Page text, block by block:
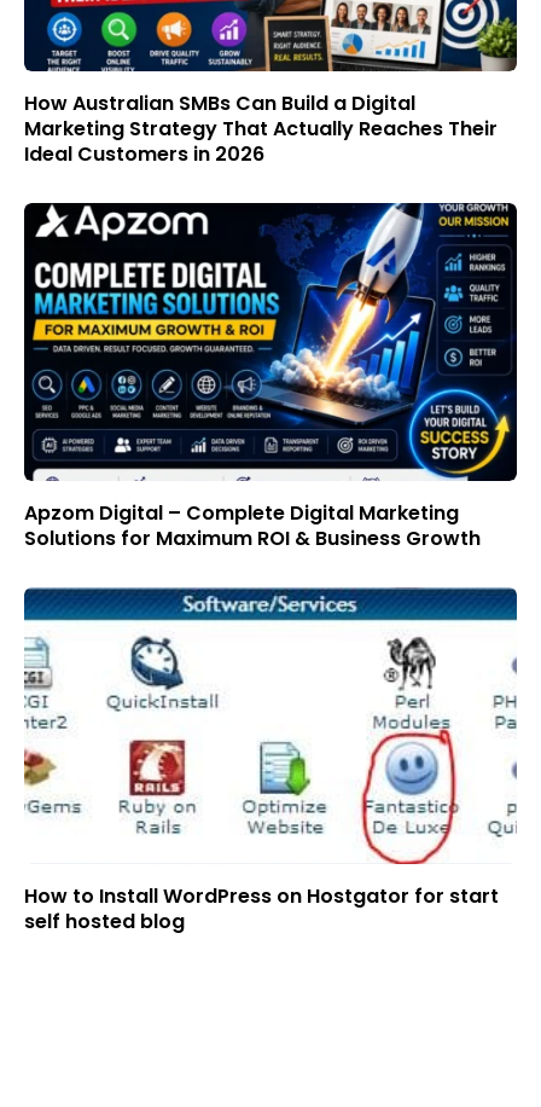
How Australian SMBs Can Build a Digital
Marketing Strategy That Actually Reaches Their
Ideal Customers in 2026
Apzom Digital – Complete Digital Marketing
Solutions for Maximum ROI & Business Growth
How to Install WordPress on Hostgator for start
self hosted blog